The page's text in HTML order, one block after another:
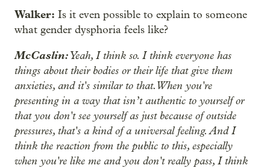
Walker: Is it even possible to explain to someone
what gender dysphoria feels like?
McCaslin:Yeah, I think so. I think everyone has
things about their bodies or their life that give them
anxieties, and it's similar to that. When you're
presenting in a way that isn’t authentic to yourself or
that you don't see yourself as just because of outside
pressures, that's a kind of a universal feeling. And I
think the reaction from the public to this, especially
when you're like me and you don't really pass, I think